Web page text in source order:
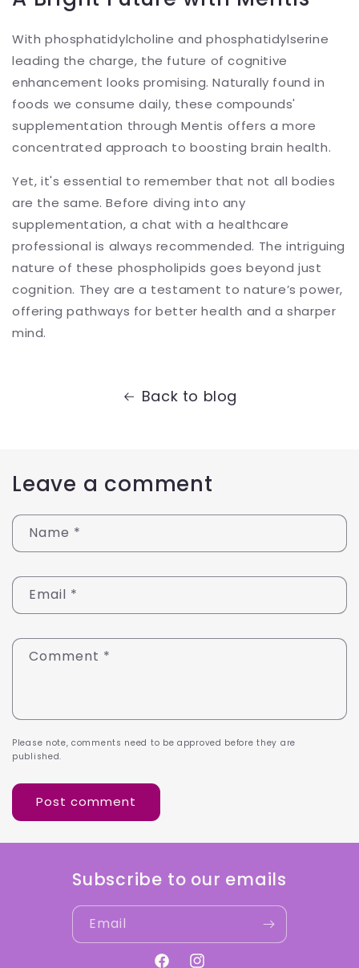
With phosphatidylcholine and phosphatidylserine
leading the charge, the future of cognitive
enhancement looks promising. Naturally found in
foods we consume daily, these compounds'
supplementation through Mentis offers a more
concentrated approach to boosting brain health.
Yet, it's essential to remember that not all bodies
are the same. Before diving into any
supplementation, a chat with a healthcare
professional is always recommended. The intriguing
nature of these phospholipids goes beyond just
cognition. They are a testament to nature’s power,
offering pathways for better health and a sharper
mind.
Back to blog
Leave a comment
Name *
Email *
Comment *
Please note, comments need to be approved before they are
published.
Subscribe to our emails
Email